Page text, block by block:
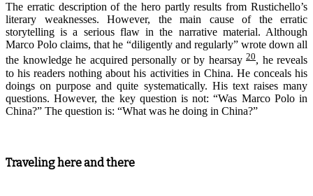
The erratic description of the hero partly results from Rustichello’s
literary weaknesses. However, the main cause of the erratic
storytelling is a serious flaw in the narrative material. Although
Marco Polo claims, that he “diligently and regularly” wrote down all
the knowledge he acquired personally or by hearsay 20, he reveals
to his readers nothing about his activities in China. He conceals his
doings on purpose and quite systematically. His text raises many
questions. However, the key question is not: “Was Marco Polo in
China?” The question is: “What was he doing in China?”
Traveling here and there